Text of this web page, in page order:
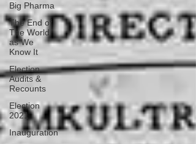
Big Pharma
The End of
The World
as We
Know It
Election
Audits &
Recounts
Election
2021
Inauguration